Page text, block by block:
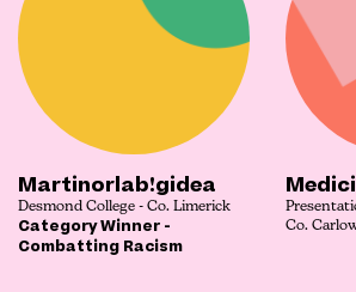
Martinorlab!gidea
Desmond College - Co. Limerick
Category Winner -
Combatting Racism
Co.